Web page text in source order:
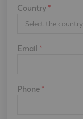
Country *
Select the country
Email *
Phone *